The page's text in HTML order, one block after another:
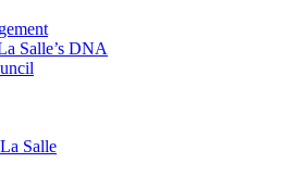
Salle’s DNA
Salle